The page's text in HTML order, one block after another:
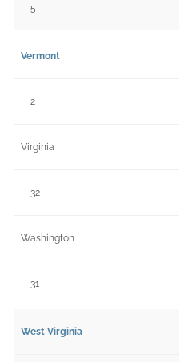
5
Vermont
2
Virginia
32
Washington
31
West Virginia